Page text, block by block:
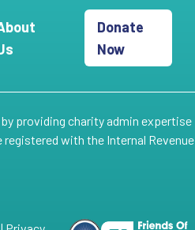
Donate
Now
providing charity admin expertise
with the Internal Revenue